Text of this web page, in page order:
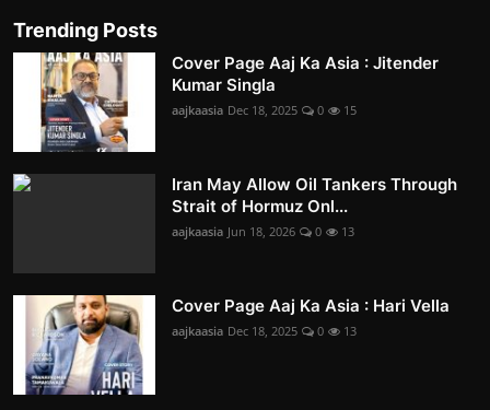
Trending Posts
Cover Page Aaj Ka Asia : Jitender
Kumar Singla
aajkaasia Dec 18, 2025 0 15
Iran May Allow Oil Tankers Through
Strait of Hormuz Onl...
aajkaasia Jun 18, 2026 0 13
Cover Page Aaj Ka Asia : Hari Vella
aajkaasia Dec 18, 2025 0 13